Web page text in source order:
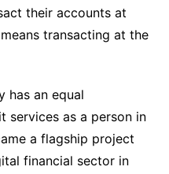
their accounts at
transacting at the
has an equal
services as a person in
a flagship project
financial sector in